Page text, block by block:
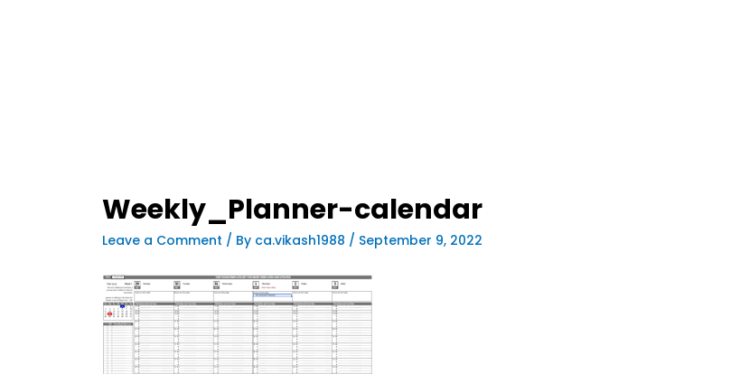
Weekly_Planner-calendar
Leave a Comment / By ca.vikash1988 / September 9, 2022